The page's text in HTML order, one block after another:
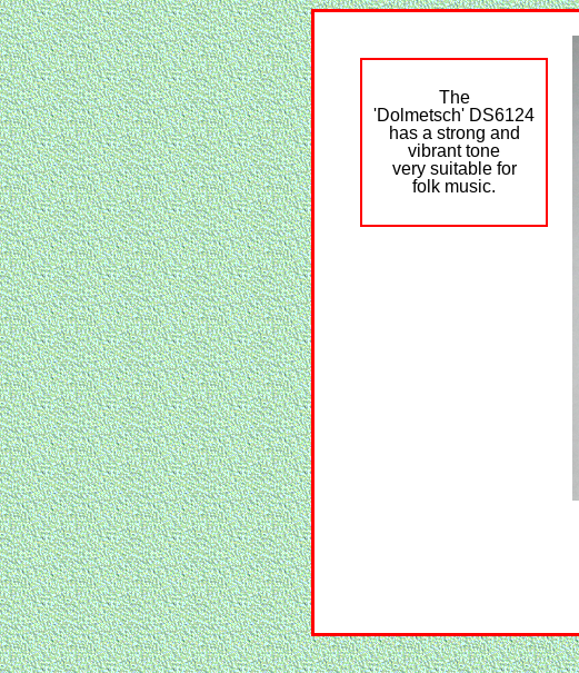
The
'Dolmetsch' DS6124
has a strong and
vibrant tone
very suitable for
folk music.